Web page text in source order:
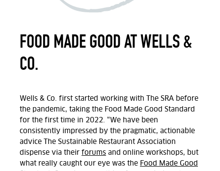
FOOD MADE GOOD AT WELLS &
CO.
Wells & Co. first started working with The SRA before
the pandemic, taking the Food Made Good Standard
for the first time in 2022. “We have been
consistently impressed by the pragmatic, actionable
advice
The Sustainable Restaurant Association
dispense via their forums and online workshops, but
what really caught our eye was the Food Made Good